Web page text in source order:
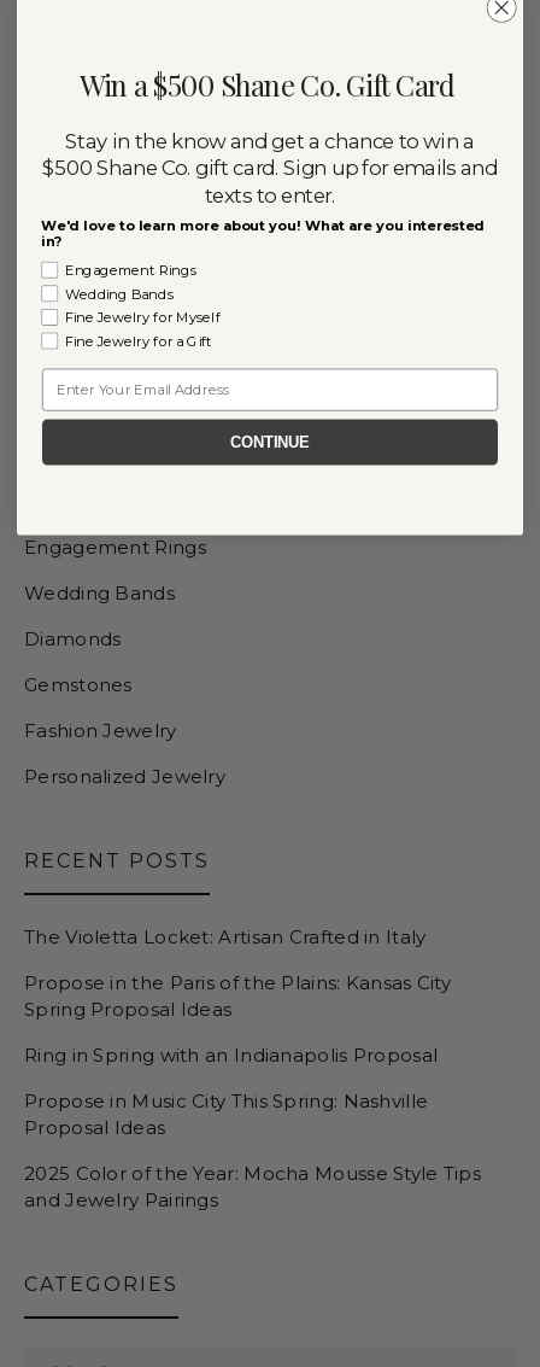
Build Your Dream Engagement Ring at
Shane Co.
daunting, especially when you can’t seem to find a
design you…
READ MORE
DISCOVER SHANE CO.
Engagement Rings
Wedding Bands
Diamonds
Gemstones
Fashion Jewelry
Personalized Jewelry
RECENT POSTS
The Violetta Locket: Artisan Crafted in Italy
Propose in the Paris of the Plains: Kansas City
Spring Proposal Ideas
Ring in Spring with an Indianapolis Proposal
Propose in Music City This Spring: Nashville
Proposal Ideas
2025 Color of the Year: Mocha Mousse Style Tips
and Jewelry Pairings
CATEGORIES
Win a $500 Shane Co. Gift Card
Stay in the know and get a chance to win a
$500 Shane Co. gift card. Sign up for emails and
texts to enter.
We'd love to learn more about you! What are you interested
in?
Engagement Rings
Wedding Bands
Fine Jewelry for Myself
Fine Jewelry for a Gift
Email
CONTINUE